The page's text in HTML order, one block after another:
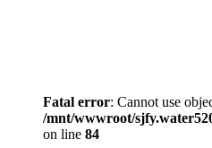
Fatal error: Cannot use
/mnt/wwwroot/
on line 84